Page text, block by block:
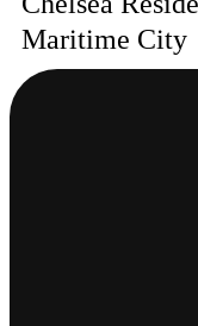
Maritime City